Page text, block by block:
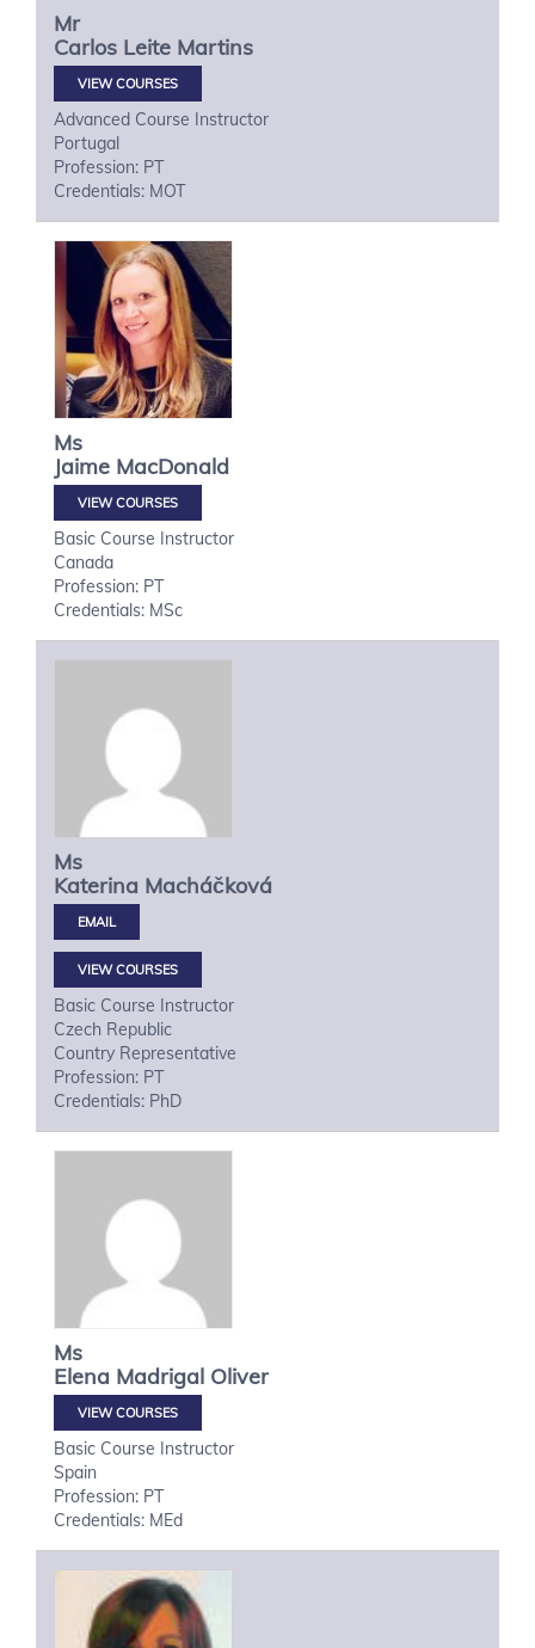
Mr
Carlos Leite Martins
VIEW COURSES
Advanced Course Instructor
Portugal
Profession: PT
Credentials: MOT
Ms
Jaime MacDonald
VIEW COURSES
Basic Course Instructor
Canada
Profession: PT
Credentials: MSc
Ms
Katerina Macháčková
VIEW COURSES
Basic Course Instructor
Czech Republic
Country Representative
Profession: PT
Credentials: PhD
Ms
Elena Madrigal Oliver
VIEW COURSES
Basic Course Instructor
Spain
Profession: PT
Credentials: MEd